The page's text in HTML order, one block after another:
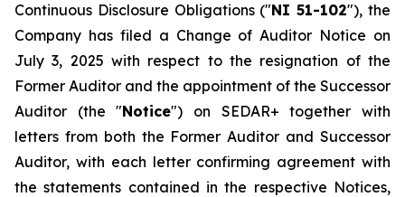
Continuous Disclosure Obligations ("NI 51-102"), the
Company has filed a Change of Auditor Notice on
July 3, 2025 with respect to the resignation of the
Former Auditor and the appointment of the Successor
Auditor (the "Notice") on SEDAR+ together with
letters from both the Former Auditor and Successor
Auditor, with each letter confirming agreement with
the statements contained in the respective Notices,